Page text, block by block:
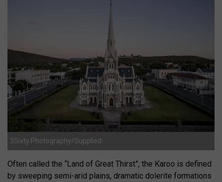
3Sixty Photography/Supplied
Often called the “Land of Great Thirst”, the Karoo is defined
by sweeping semi-arid plains, dramatic dolerite formations